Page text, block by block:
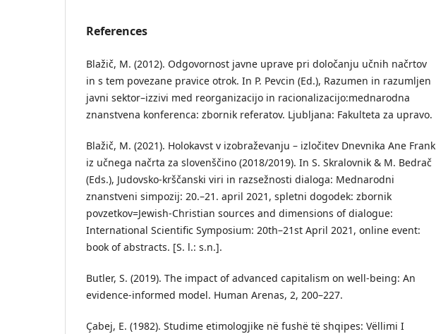
References
Blažič, M. (2012). Odgovornost javne uprave pri določanju učnih načrtov
in s tem povezane pravice otrok. In P. Pevcin (Ed.), Razumen in razumljen
javni sektor–izzivi med reorganizacijo in racionalizacijo:mednarodna
znanstvena konferenca: zbornik referatov. Ljubljana: Fakulteta za upravo.
Blažič, M. (2021). Holokavst v izobraževanju – izločitev Dnevnika Ane Frank
iz učnega načrta za slovenščino (2018/2019). In S. Skralovnik & M. Bedrač
(Eds.), Judovsko-krščanski viri in razsežnosti dialoga: Mednarodni
znanstveni simpozij: 20.–21. april 2021, spletni dogodek: zbornik
povzetkov=Jewish-Christian sources and dimensions of dialogue:
International Scientific Symposium: 20th–21st April 2021, online event:
book of abstracts. [S. l.: s.n.].
Butler, S. (2019). The impact of advanced capitalism on well-being: An
evidence-informed model. Human Arenas, 2, 200–227.
Çabej, E. (1982). Studime etimologjike në fushë të shqipes: Vëllimi I